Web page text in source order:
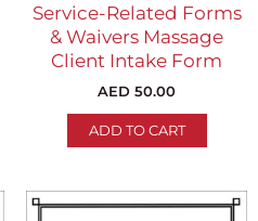
Service-Related Forms
& Waivers Massage
Client Intake Form
AED 50.00
ADD TO CART